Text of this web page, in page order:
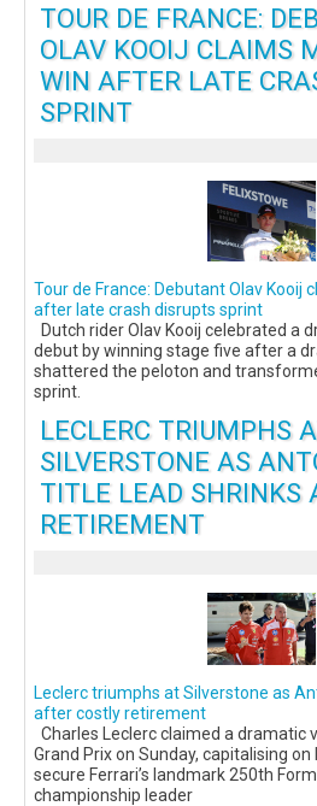
TOUR DE FRANCE:
OLAV KOOIJ CLAIMS
WIN AFTER LATE
SPRINT
Tour de France: Debutant Olav Kooij
after late crash disrupts sprint
Dutch rider Olav Kooij celebrated a
debut by winning stage five after a
shattered the peloton and
sprint.
LECLERC TRIUMPHS
SILVERSTONE AS
TITLE LEAD SHRINKS
RETIREMENT
Leclerc triumphs at Silverstone as
after costly retirement
Charles Leclerc claimed a dramatic
Grand Prix on Sunday, capitalising
secure Ferrari’s landmark 250th
championship leader